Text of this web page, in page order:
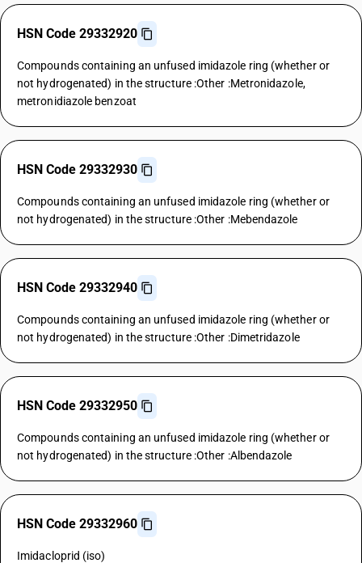
HSN Code 29332920
Compounds containing an unfused imidazole ring (whether or
not hydrogenated) in the structure :Other :Metronidazole,
metronidiazole benzoat
HSN Code 29332930
Compounds containing an unfused imidazole ring (whether or
not hydrogenated) in the structure :Other :Mebendazole
HSN Code 29332940
Compounds containing an unfused imidazole ring (whether or
not hydrogenated) in the structure :Other :Dimetridazole
HSN Code 29332950
Compounds containing an unfused imidazole ring (whether or
not hydrogenated) in the structure :Other :Albendazole
HSN Code 29332960
Imidacloprid (iso)